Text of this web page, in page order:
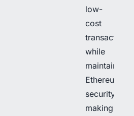
low-
cost
transactions
while
maintaining
Ethereum’s
security,
making